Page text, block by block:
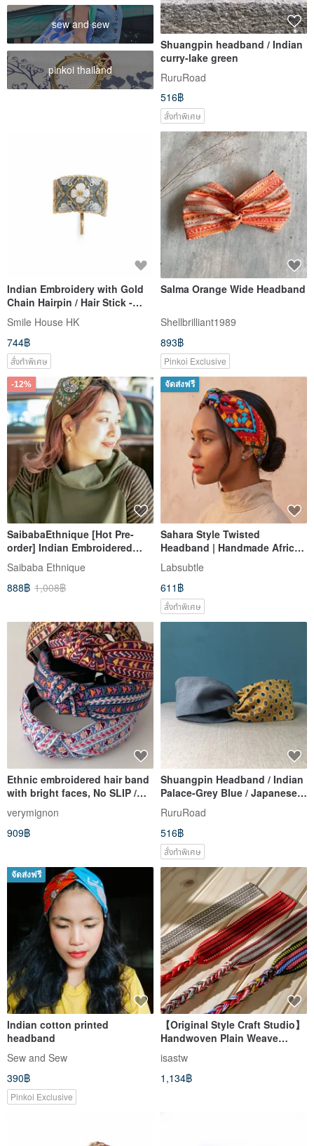
sew and sew
pinkoi thailand
Shuangpin headband / Indian
curry-lake green
RuruRoad
516฿
สั่งทำพิเศษ
Indian Embroidery with Gold
Chain Hairpin / Hair Stick -
Light Blue
Smile House HK
744฿
สั่งทำพิเศษ
Salma Orange Wide Headband
Shellbrilliant1989
893฿
Pinkoi Exclusive
-12%
SaibabaEthnique [Hot Pre-
order] Indian Embroidered
Animal Print Headband (2
Colors) IGFZ3337
Saibaba Ethnique
888฿ 1,008฿
จัดส่งฟรี
Sahara Style Twisted
Headband | Handmade African
Headwear | Pure African Tribal
Colors | Voluminous and Soft
Labsubtle
611฿
สั่งทำพิเศษ
Ethnic embroidered hair band
with bright faces, No SLIP /
NO headache / No hard
verymignon
909฿
Shuangpin Headband / Indian
Palace-Grey Blue / Japanese
Fabric
RuruRoad
516฿
สั่งทำพิเศษ
จัดส่งฟรี
Indian cotton printed
headband
Sew and Sew
390฿
Pinkoi Exclusive
【Original Style Craft Studio】
Handwoven Plain Weave
Clothing | Taiwan Impression |
Harvest Festival
isastw
1,134฿